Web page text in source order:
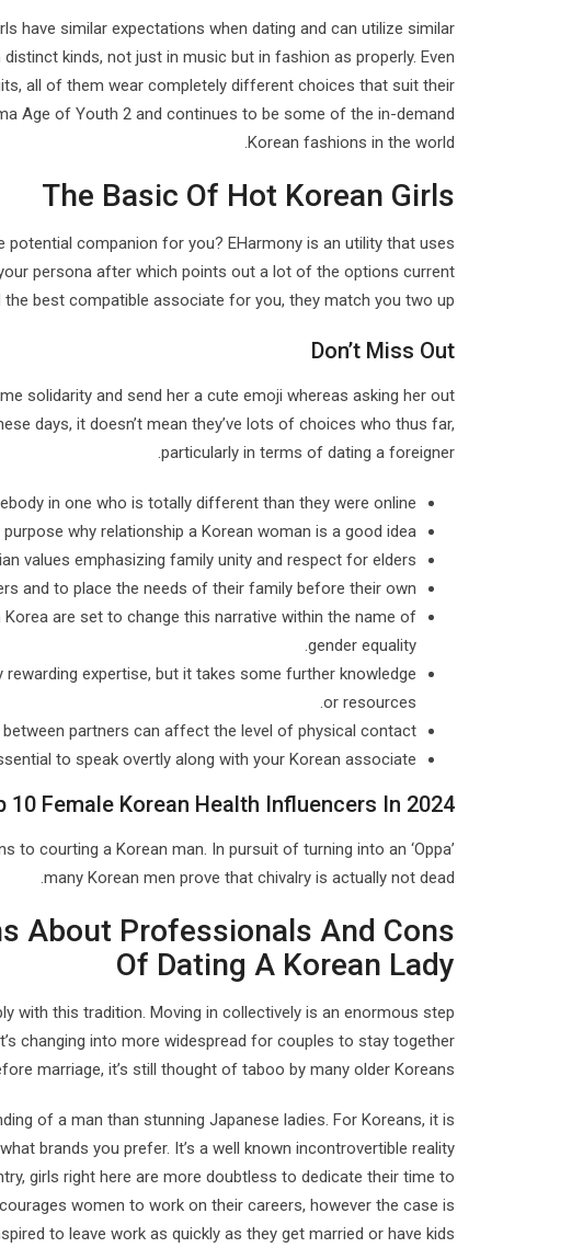
have similar expectations when dating and can utilize similar
kinds, not just in music but in fashion as properly. Even
all of them wear completely different choices that suit their
Age of Youth 2 and continues to be some of the in-demand
Korean fashions in the world.
The Basic Of Hot Korean Girls
companion for you? EHarmony is an utility that uses
persona after which points out a lot of the options current
best compatible associate for you, they match you two up.
Don’t Miss Out
solidarity and send her a cute emoji whereas asking her out
days, it doesn’t mean they’ve lots of choices who thus far,
particularly in terms of dating a foreigner.
in one who is totally different than they were online.
purpose why relationship a Korean woman is a good idea.
values emphasizing family unity and respect for elders.
and to place the needs of their family before their own.
are set to change this narrative within the name of
gender equality.
expertise, but it takes some further knowledge
or resources.
partners can affect the level of physical contact.
to speak overtly along with your Korean associate.
10 Female Korean Health Influencers In 2024
to courting a Korean man. In pursuit of turning into an ‘Oppa’
many Korean men prove that chivalry is actually not dead.
About Professionals And Cons
Of Dating A Korean Lady
with this tradition. Moving in collectively is an enormous step
changing into more widespread for couples to stay together
marriage, it’s still thought of taboo by many older Koreans.
of a man than stunning Japanese ladies. For Koreans, it is
brands you prefer. It’s a well known incontrovertible reality
girls right here are more doubtless to dedicate their time to
women to work on their careers, however the case is
to leave work as quickly as they get married or have kids.